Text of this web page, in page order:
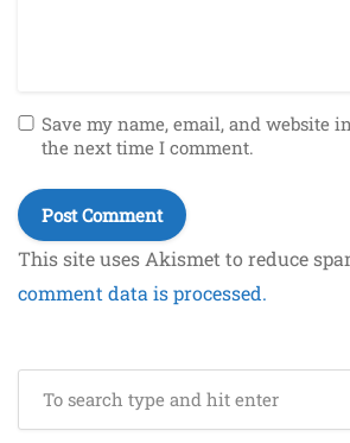
Save my name, email, and website
the next time I comment.
This site uses Akismet to reduce
comment data is processed.